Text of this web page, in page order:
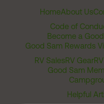
HomeAbout Us
Code of
Become a
Good Sam Rewards
RV SalesRV Gear
Good Sam
Helpful